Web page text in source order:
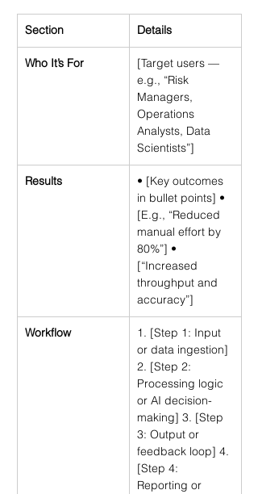
Section Details
Who It’s For
[Target users —
e.g., “Risk
Managers,
Operations
Analysts, Data
Scientists”]
Results
• [Key outcomes
in bullet points] •
[E.g., “Reduced
manual effort by
80%”] •
[“Increased
throughput and
accuracy”]
Workflow
1. [Step 1: Input
or data ingestion]
2. [Step 2:
Processing logic
or AI decision-
making] 3. [Step
3: Output or
feedback loop] 4.
[Step 4:
Reporting or